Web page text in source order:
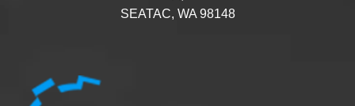
SEATAC, WA 98148